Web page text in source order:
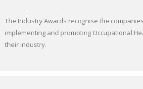
The Industry Awards recognise the
implementing and promoting Occupational
their industry.